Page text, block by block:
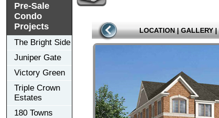
Pre-Sale
Condo
Projects
The Bright Side
Juniper Gate
Victory Green
Triple Crown
Estates
180 Towns
LOCATION | GALLERY |